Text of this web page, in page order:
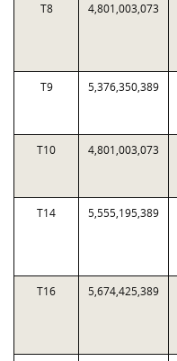
T8 4,801,003,073
T9 5,376,350,389
T10 4,801,003,073
T14 5,555,195,389
T16 5,674,425,389